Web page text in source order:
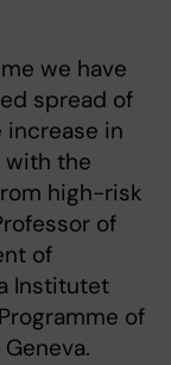
we have
spread of
in
with the
high-risk
of
of
Institutet
of